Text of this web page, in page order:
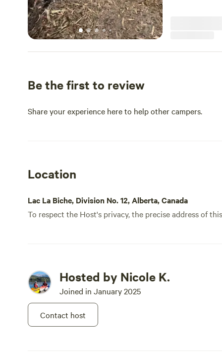
of Ashmont is
Paul is a half
Be the first to review
Share your experience here to help other campers.
Location
Lac La Biche, Division No. 12, Alberta, Canada
To respect the Host's privacy, the precise address of
Hosted by Nicole K.
Joined in January 2025
Contact host